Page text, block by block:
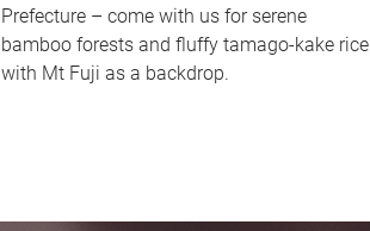
Prefecture – come with us for serene
bamboo forests and fluffy tamago-kake rice
with Mt Fuji as a backdrop.